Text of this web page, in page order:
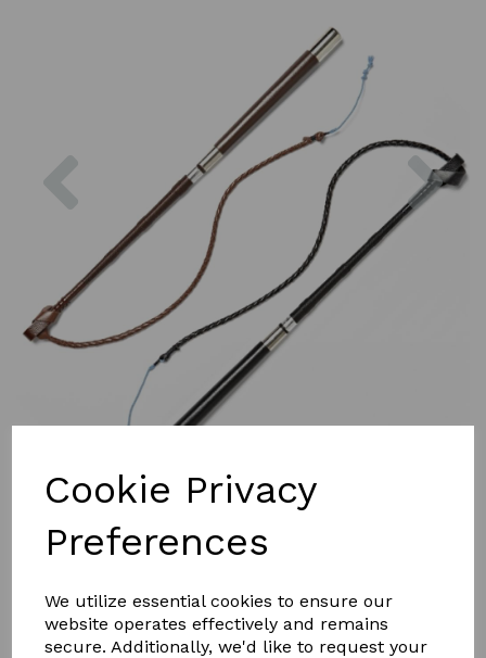
Cookie Privacy
Preferences
We utilize essential cookies to ensure our
website operates effectively and remains
secure. Additionally, we'd like to request your
£27.00